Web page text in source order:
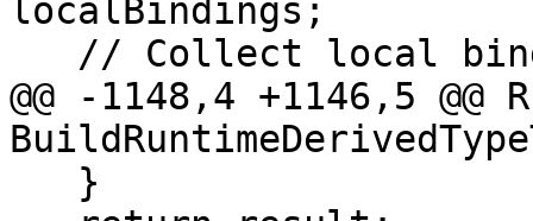
localBindings;
@@ -1148,4 +1146,5